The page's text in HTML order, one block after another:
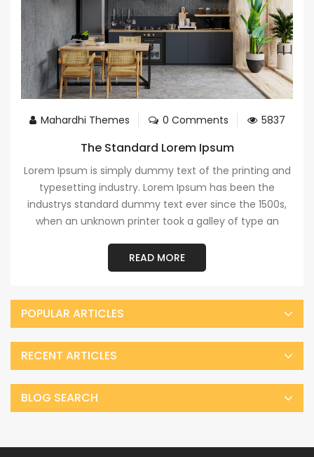
Mahardhi Themes 0 Comments 5837
The Standard Lorem Ipsum
Lorem Ipsum is simply dummy text of the printing and
typesetting industry. Lorem Ipsum has been the
industrys standard dummy text ever since the 1500s,
when an unknown printer took a galley of type an
READ MORE
POPULAR ARTICLES
RECENT ARTICLES
BLOG SEARCH